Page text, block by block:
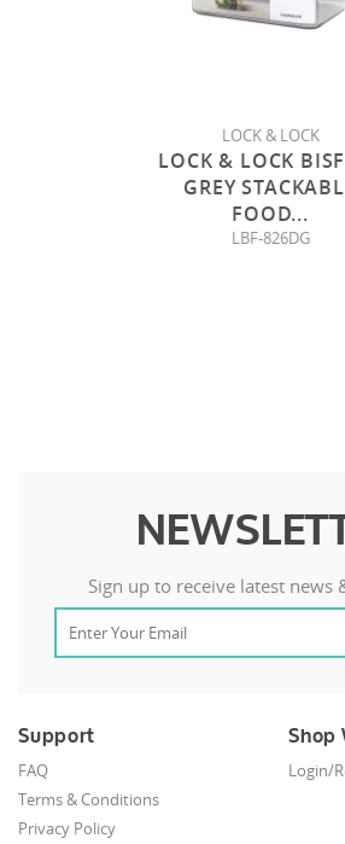
LOCK & LOCK
LOCK & LOCK
GREY
FOOD...
LBF-826DG
Sign up to receive latest news
Support
FAQ
Terms & Conditions
Privacy Policy
Shop
Login/